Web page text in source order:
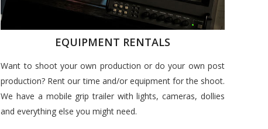
EQUIPMENT RENTALS
Want to shoot your own production or do your own post
production? Rent our time and/or equipment for the shoot.
We have a mobile grip trailer with lights, cameras, dollies
and everything else you might need.